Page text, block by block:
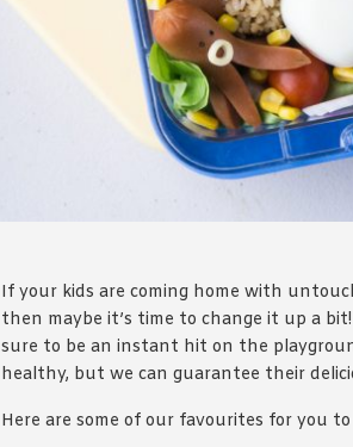
If your kids are coming home with
then maybe it’s time to change it up a
sure to be an instant hit on the
healthy, but we can guarantee their
Here are some of our favourites for you